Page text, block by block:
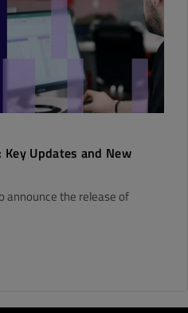
Updates and New
announce the release of